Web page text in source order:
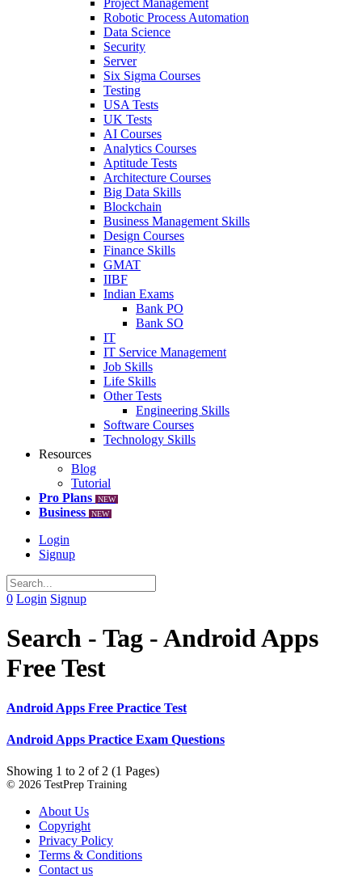
Project Management
Robotic Process Automation
Data Science
Security
Server
Six Sigma Courses
Testing
USA Tests
UK Tests
AI Courses
Analytics Courses
Aptitude Tests
Architecture Courses
Big Data Skills
Blockchain
Business Management Skills
Design Courses
Finance Skills
GMAT
IIBF
Indian Exams
Bank PO
Bank SO
IT
IT Service Management
Job Skills
Life Skills
Other Tests
Engineering Skills
Software Courses
Technology Skills
Resources
Blog
Tutorial
Pro Plans
NEW
Business NEW
Login
Signup
0 Login Signup
Search - Tag - Android Apps
Free Test
Android Apps Free Practice Test
Android Apps Practice Exam Questions
Showing 1 to 2 of 2 (1 Pages)
© 2026 TestPrep Training
About Us
Copyright
Privacy Policy
Terms & Conditions
Contact us